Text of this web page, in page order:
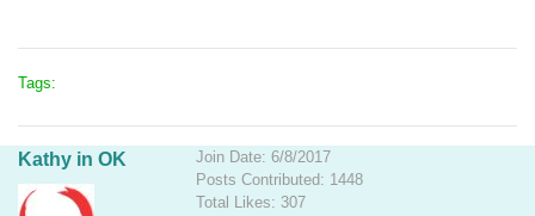
Tags:
Kathy in OK
Join Date: 6/8/2017
Posts Contributed: 1448
Total Likes: 307